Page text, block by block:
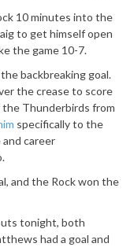
10 minutes into the
to get himself open
the game 10-7.
backbreaking goal.
the crease to score
the Thunderbirds from
specifically to the
and career
and the Rock won the
tonight, both
had a goal and